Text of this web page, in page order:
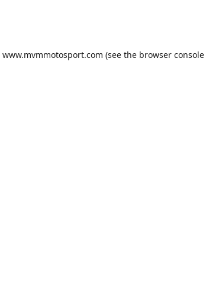
www.mvmmotosport.com (see the browser console